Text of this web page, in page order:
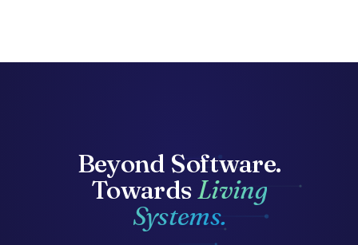
Beyond Software.
TowardsLiving
Systems.